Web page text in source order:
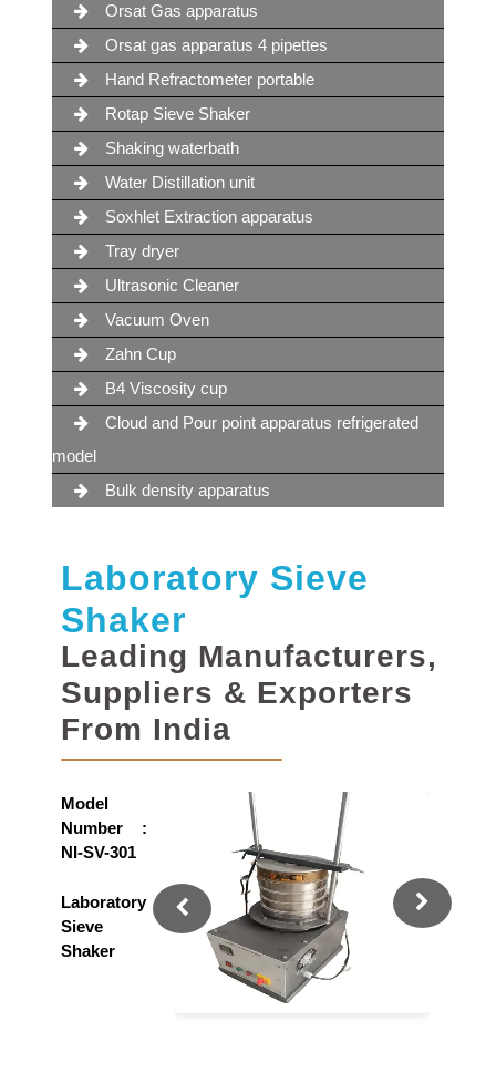
Orsat Gas apparatus
Orsat gas apparatus 4 pipettes
Hand Refractometer portable
Rotap Sieve Shaker
Shaking waterbath
Water Distillation unit
Soxhlet Extraction apparatus
Tray dryer
Ultrasonic Cleaner
Vacuum Oven
Zahn Cup
B4 Viscosity cup
Cloud and Pour point apparatus refrigerated
model
Bulk density apparatus
Laboratory Sieve
Shaker
Leading Manufacturers,
Suppliers & Exporters
From India
Model
Number :
NI-SV-301
Laboratory
Sieve
Shaker